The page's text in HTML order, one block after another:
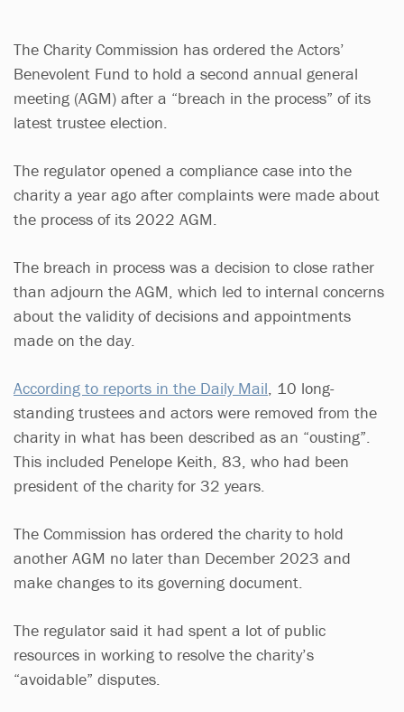
The Charity Commission has ordered the Actors’
Benevolent Fund to hold a second annual general
meeting (AGM) after a “breach in the process” of its
latest trustee election.
The regulator opened a compliance case into the
charity a year ago after complaints were made about
the process of its 2022 AGM.
The breach in process was a decision to close rather
than adjourn the AGM, which led to internal concerns
about the validity of decisions and appointments
made on the day.
According to reports in the Daily Mail , 10 long-
standing trustees and actors were removed from the
charity in what has been described as an “ousting”.
This included Penelope Keith, 83, who had been
president of the charity for 32 years.
The Commission has ordered the charity to hold
another AGM no later than December 2023 and
make changes to its governing document.
The regulator said it had spent a lot of public
resources in working to resolve the charity’s
“avoidable” disputes.